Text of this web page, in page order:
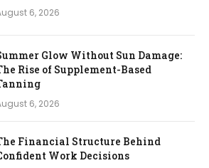
6, 2026
Glow Without Sun Damage:
Rise of Supplement-Based
6, 2026
Financial Structure Behind
Work Decisions